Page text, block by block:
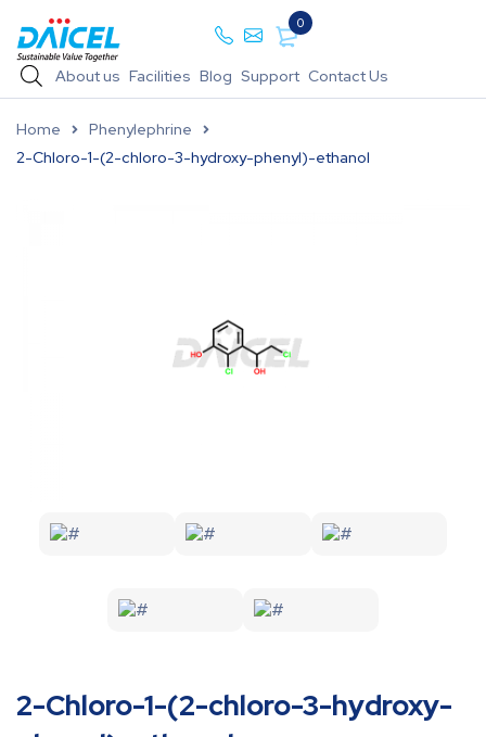
0
About us Facilities Blog Support Contact Us
Home
Phenylephrine
2-Chloro-1-(2-chloro-3-hydroxy-phenyl)-ethanol
2-Chloro-1-(2-chloro-3-hydroxy-